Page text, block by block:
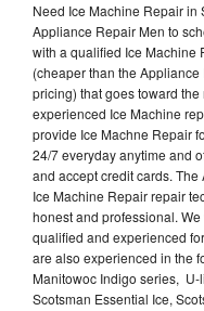
Refrigerator Repair
Oven Repair
Dishwasher Repair
Need Ice Machine Repair
Appliance Repair Men to
with a qualified Ice Machine
(cheaper than the
pricing) that goes toward
experienced Ice Machine
provide Ice Machne Repair
24/7 everyday anytime and
and accept credit cards.
Ice Machine Repair repair
honest and professional.
qualified and experienced
are also experienced in the
Manitowoc Indigo series, U-
Scotsman Essential Ice,